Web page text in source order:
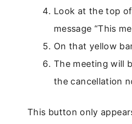
Look at the top
message “This
On that yellow
The meeting will
the cancellation
This button only